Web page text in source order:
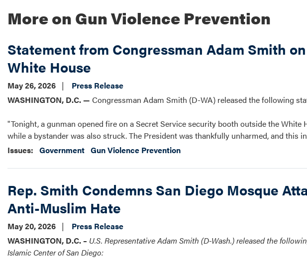
More on Gun Violence Prevention
Statement from Congressman Adam Smith
White House
May 26, 2026
Press Release
WASHINGTON, D.C. — Congressman Adam Smith (D-WA) released the following
"Tonight, a gunman opened fire on a Secret Service security booth outside the
while a bystander was also struck. The President was thankfully unharmed, and this
Issues: Government Gun Violence Prevention
Rep. Smith Condemns San Diego Mosque
Anti-Muslim Hate
May 20, 2026
Press Release
WASHINGTON, D.C. – U.S. Representative Adam Smith (D-Wash.) released the
Islamic Center of San Diego: